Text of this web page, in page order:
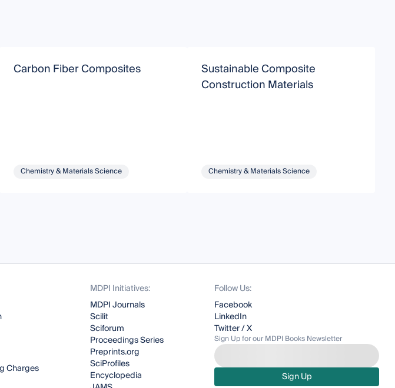
Carbon Fiber Composites
Chemistry & Materials Science
Sustainable Composite
Construction Materials
Chemistry & Materials Science
Charges
MDPI Initiatives:
MDPI Journals
Scilit
Sciforum
Proceedings Series
Preprints.org
SciProfiles
Encyclopedia
Follow Us:
Facebook
LinkedIn
Twitter / X
Sign Up for our MDPI Books Newsletter
Sign Up